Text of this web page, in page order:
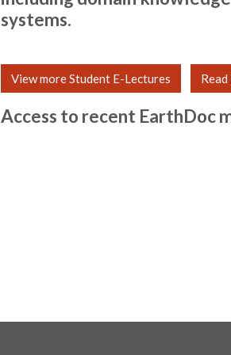
systems.
View more Student E-Lectures
Access to recent EarthDoc